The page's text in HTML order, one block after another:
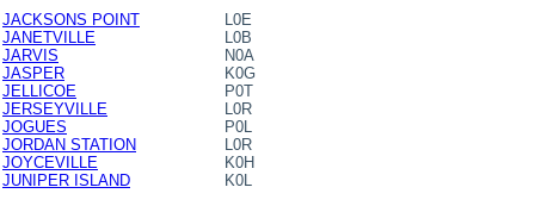
JACKSONS POINT
L0E
JANETVILLE
L0B
JARVIS
N0A
JASPER
K0G
JELLICOE
P0T
JERSEYVILLE
L0R
JOGUES
P0L
JORDAN STATION
L0R
JOYCEVILLE
K0H
JUNIPER ISLAND
K0L